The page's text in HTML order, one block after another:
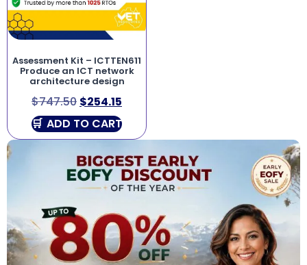
Assessment Kit – ICTTEN611
Produce an ICT network
architecture design
$747.50 $254.15
ADD TO CART